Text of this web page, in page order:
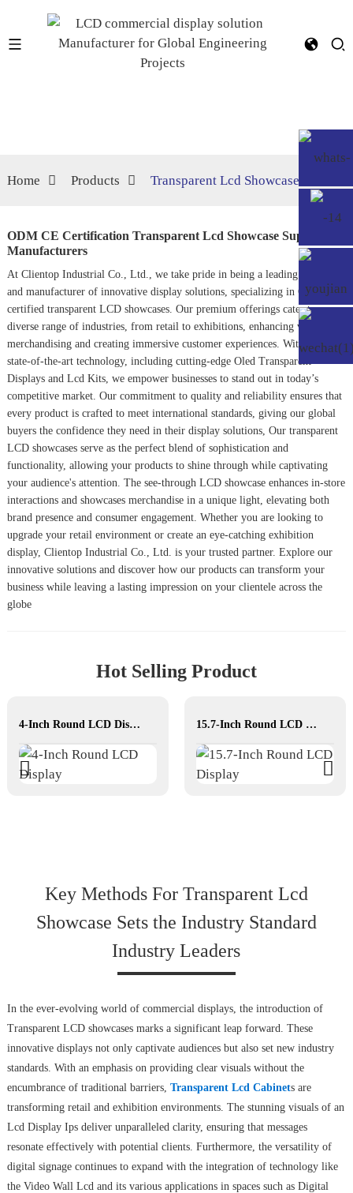
Home Products Transparent Lcd Showcase
ODM CE Certification Transparent Lcd Showcase Suppliers,
Manufacturers
At Clientop Industrial Co., Ltd., we take pride in being a leading supplier
and manufacturer of innovative display solutions, specializing in ODM CE-
certified transparent LCD showcases. Our premium offerings cater to a
diverse range of industries, from retail to exhibitions, enhancing visual
merchandising and creating immersive customer experiences. With our
state-of-the-art technology, including cutting-edge Oled Transparent
Displays and Lcd Kits, we empower businesses to stand out in today’s
competitive market. Our commitment to quality and reliability ensures that
every product is crafted to meet international standards, giving our global
buyers the confidence they need in their display solutions, Our transparent
LCD showcases serve as the perfect blend of sophistication and
functionality, allowing your products to shine through while captivating
your audience's attention. The see-through LCD showcase enhances in-store
interactions and showcases merchandise in a unique light, elevating both
brand presence and consumer engagement. Whether you are looking to
upgrade your retail environment or create an eye-catching exhibition
display, Clientop Industrial Co., Ltd. is your trusted partner. Explore our
innovative solutions and discover how our products can transform your
business while leaving a lasting impression on your clientele across the
globe
Hot Selling Product
4-Inch Round LCD Display 15.7-Inch Round LCD Display
Key Methods For Transparent Lcd
Showcase Sets the Industry Standard
Industry Leaders
In the ever-evolving world of commercial displays, the introduction of
Transparent LCD showcases marks a significant leap forward. These
innovative displays not only captivate audiences but also set new industry
standards. With an emphasis on providing clear visuals without the
encumbrance of traditional barriers, Transparent Lcd Cabinets are
transforming retail and exhibition environments. The stunning visuals of an
Lcd Display Ips deliver unparalleled clarity, ensuring that messages
resonate effectively with potential clients. Furthermore, the versatility of
digital signage continues to expand with the integration of technology like
the Video Wall Lcd and its various applications in spaces such as Digital